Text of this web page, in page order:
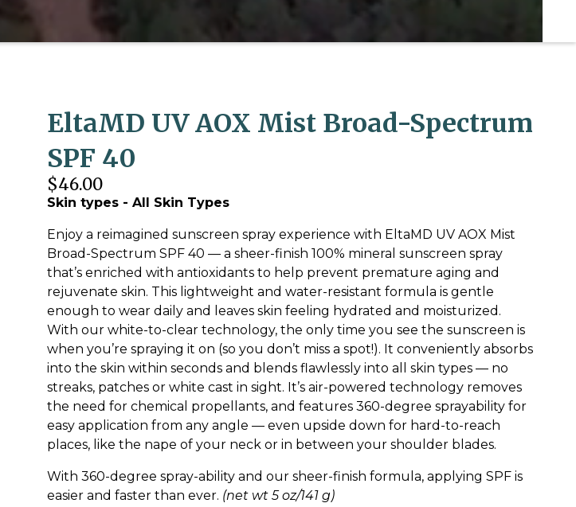
EltaMD UV AOX Mist Broad-Spectrum
SPF 40
$46.00
Skin types - All Skin Types
Enjoy a reimagined sunscreen spray experience with EltaMD UV AOX Mist
Broad-Spectrum SPF 40 — a sheer-finish 100% mineral sunscreen spray
that’s enriched with antioxidants to help prevent premature aging and
rejuvenate skin. This lightweight and water-resistant formula is gentle
enough to wear daily and leaves skin feeling hydrated and moisturized.
With our white-to-clear technology, the only time you see the sunscreen is
when you’re spraying it on (so you don’t miss a spot!). It conveniently absorbs
into the skin within seconds and blends flawlessly into all skin types — no
streaks, patches or white cast in sight. It’s air-powered technology removes
the need for chemical propellants, and features 360-degree sprayability for
easy application from any angle — even upside down for hard-to-reach
places, like the nape of your neck or in between your shoulder blades.
With 360-degree spray-ability and our sheer-finish formula, applying SPF is
easier and faster than ever. (net wt 5 oz/141 g)